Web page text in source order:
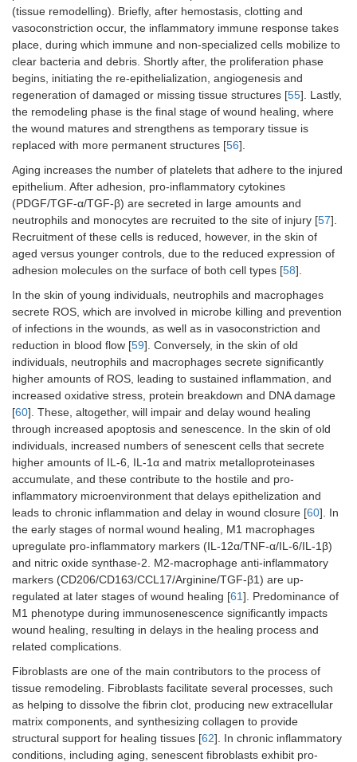
(tissue remodelling). Briefly, after hemostasis, clotting and
vasoconstriction occur, the inflammatory immune response takes
place, during which immune and non-specialized cells mobilize to
clear bacteria and debris. Shortly after, the proliferation phase
begins, initiating the re-epithelialization, angiogenesis and
regeneration of damaged or missing tissue structures [55]. Lastly,
the remodeling phase is the final stage of wound healing, where
the wound matures and strengthens as temporary tissue is
replaced with more permanent structures [56].
Aging increases the number of platelets that adhere to the injured
epithelium. After adhesion, pro-inflammatory cytokines
(PDGF/TGF-α/TGF-β) are secreted in large amounts and
neutrophils and monocytes are recruited to the site of injury [57].
Recruitment of these cells is reduced, however, in the skin of
aged versus younger controls, due to the reduced expression of
adhesion molecules on the surface of both cell types [58].
In the skin of young individuals, neutrophils and macrophages
secrete ROS, which are involved in microbe killing and prevention
of infections in the wounds, as well as in vasoconstriction and
reduction in blood flow [59]. Conversely, in the skin of old
individuals, neutrophils and macrophages secrete significantly
higher amounts of ROS, leading to sustained inflammation, and
increased oxidative stress, protein breakdown and DNA damage
[60]. These, altogether, will impair and delay wound healing
through increased apoptosis and senescence. In the skin of old
individuals, increased numbers of senescent cells that secrete
higher amounts of IL-6, IL-1α and matrix metalloproteinases
accumulate, and these contribute to the hostile and pro-
inflammatory microenvironment that delays epithelization and
leads to chronic inflammation and delay in wound closure [60]. In
the early stages of normal wound healing, M1 macrophages
upregulate pro-inflammatory markers (IL-12α/TNF-α/IL-6/IL-1β)
and nitric oxide synthase-2. M2-macrophage anti-inflammatory
markers (CD206/CD163/CCL17/Arginine/TGF-β1) are up-
regulated at later stages of wound healing [61]. Predominance of
M1 phenotype during immunosenescence significantly impacts
wound healing, resulting in delays in the healing process and
related complications.
Fibroblasts are one of the main contributors to the process of
tissue remodeling. Fibroblasts facilitate several processes, such
as helping to dissolve the fibrin clot, producing new extracellular
matrix components, and synthesizing collagen to provide
structural support for healing tissues [62]. In chronic inflammatory
conditions, including aging, senescent fibroblasts exhibit pro-